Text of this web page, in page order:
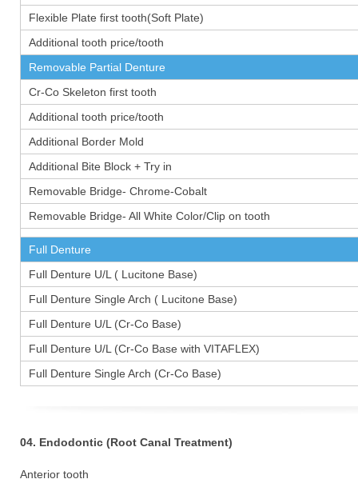
Flexible Plate first tooth(Soft Plate)
Additional tooth price/tooth
Removable Partial Denture
Cr-Co Skeleton first tooth
Additional tooth price/tooth
Additional Border Mold
Additional Bite Block + Try in
Removable Bridge- Chrome-Cobalt
Removable Bridge- All White Color/Clip on tooth
Full Denture
Full Denture U/L ( Lucitone Base)
Full Denture Single Arch ( Lucitone Base)
Full Denture U/L (Cr-Co Base)
Full Denture U/L (Cr-Co Base with VITAFLEX)
Full Denture Single Arch (Cr-Co Base)
04. Endodontic (Root Canal Treatment)
Anterior tooth